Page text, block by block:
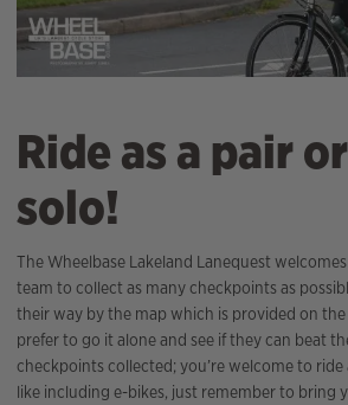
Ride as a pair
solo!
The Wheelbase Lakeland Lanequest
team to collect as many checkpoints as
their way by the map which is provided on
prefer to go it alone and see if they can beat
checkpoints collected; you’re welcome to
like including e-bikes, just remember to bring